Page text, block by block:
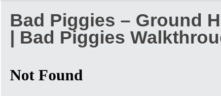
Bad Piggies – Ground
| Bad Piggies